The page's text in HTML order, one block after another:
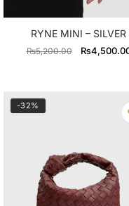
RYNE MINI – SILVER
₨5,200.00
Original
₨
-32%